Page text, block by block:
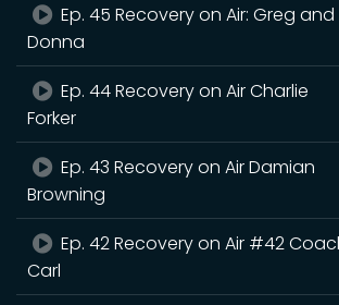
Ep. 45 Recovery on Air: Greg and
Donna
Ep. 44 Recovery on Air Charlie
Forker
Ep. 43 Recovery on Air Damian
Browning
Ep. 42 Recovery on Air #42
Carl